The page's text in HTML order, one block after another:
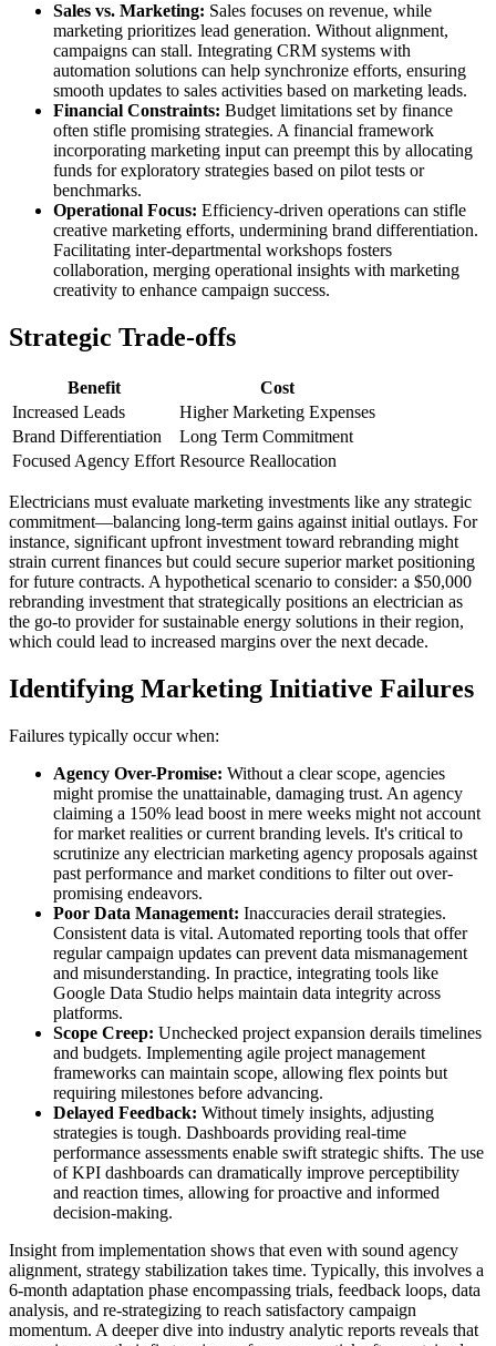
Sales vs. Marketing: Sales focuses on revenue, while
marketing prioritizes lead generation. Without alignment,
campaigns can stall. Integrating CRM systems with
automation solutions can help synchronize efforts, ensuring
smooth updates to sales activities based on marketing leads.
Financial Constraints: Budget limitations set by finance
often stifle promising strategies. A financial framework
incorporating marketing input can preempt this by allocating
funds for exploratory strategies based on pilot tests or
benchmarks.
Operational Focus: Efficiency-driven operations can stifle
creative marketing efforts, undermining brand differentiation.
Facilitating inter-departmental workshops fosters
collaboration, merging operational insights with marketing
creativity to enhance campaign success.
Strategic Trade-offs
Benefit
Cost
Increased Leads
Higher Marketing Expenses
Brand Differentiation
Long Term Commitment
Focused Agency Effort Resource Reallocation
Electricians must evaluate marketing investments like any strategic
commitment—balancing long-term gains against initial outlays. For
instance, significant upfront investment toward rebranding might
strain current finances but could secure superior market positioning
for future contracts. A hypothetical scenario to consider: a $50,000
rebranding investment that strategically positions an electrician as
the go-to provider for sustainable energy solutions in their region,
which could lead to increased margins over the next decade.
Identifying Marketing Initiative Failures
Failures typically occur when:
Agency Over-Promise: Without a clear scope, agencies
might promise the unattainable, damaging trust. An agency
claiming a 150% lead boost in mere weeks might not account
for market realities or current branding levels. It's critical to
scrutinize any electrician marketing agency proposals against
past performance and market conditions to filter out over-
promising endeavors.
Poor Data Management: Inaccuracies derail strategies.
Consistent data is vital. Automated reporting tools that offer
regular campaign updates can prevent data mismanagement
and misunderstanding. In practice, integrating tools like
Google Data Studio helps maintain data integrity across
platforms.
Scope Creep: Unchecked project expansion derails timelines
and budgets. Implementing agile project management
frameworks can maintain scope, allowing flex points but
requiring milestones before advancing.
Delayed Feedback: Without timely insights, adjusting
strategies is tough. Dashboards providing real-time
performance assessments enable swift strategic shifts. The use
of KPI dashboards can dramatically improve perceptibility
and reaction times, allowing for proactive and informed
decision-making.
Insight from implementation shows that even with sound agency
alignment, strategy stabilization takes time. Typically, this involves a
6-month adaptation phase encompassing trials, feedback loops, data
analysis, and re-strategizing to reach satisfactory campaign
momentum. A deeper dive into industry analytic reports reveals that